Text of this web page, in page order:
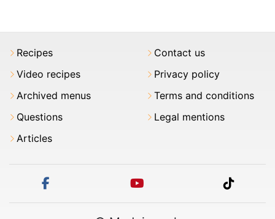
Recipes
Video recipes
Archived menus
Questions
Articles
Contact us
Privacy policy
Terms and conditions
Legal mentions
tiktok